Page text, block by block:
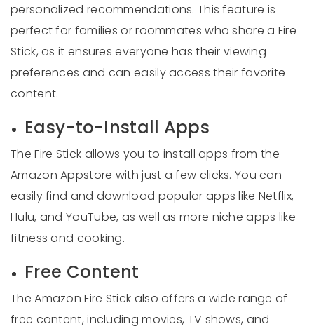
personalized recommendations. This feature is
perfect for families or roommates who share a Fire
Stick, as it ensures everyone has their viewing
preferences and can easily access their favorite
content.
Easy-to-Install Apps
The Fire Stick allows you to install apps from the
Amazon Appstore with just a few clicks. You can
easily find and download popular apps like Netflix,
Hulu, and YouTube, as well as more niche apps like
fitness and cooking.
Free Content
The Amazon Fire Stick also offers a wide range of
free content, including movies, TV shows, and